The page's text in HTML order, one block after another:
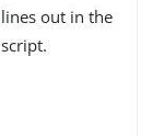
lines out in the
script.